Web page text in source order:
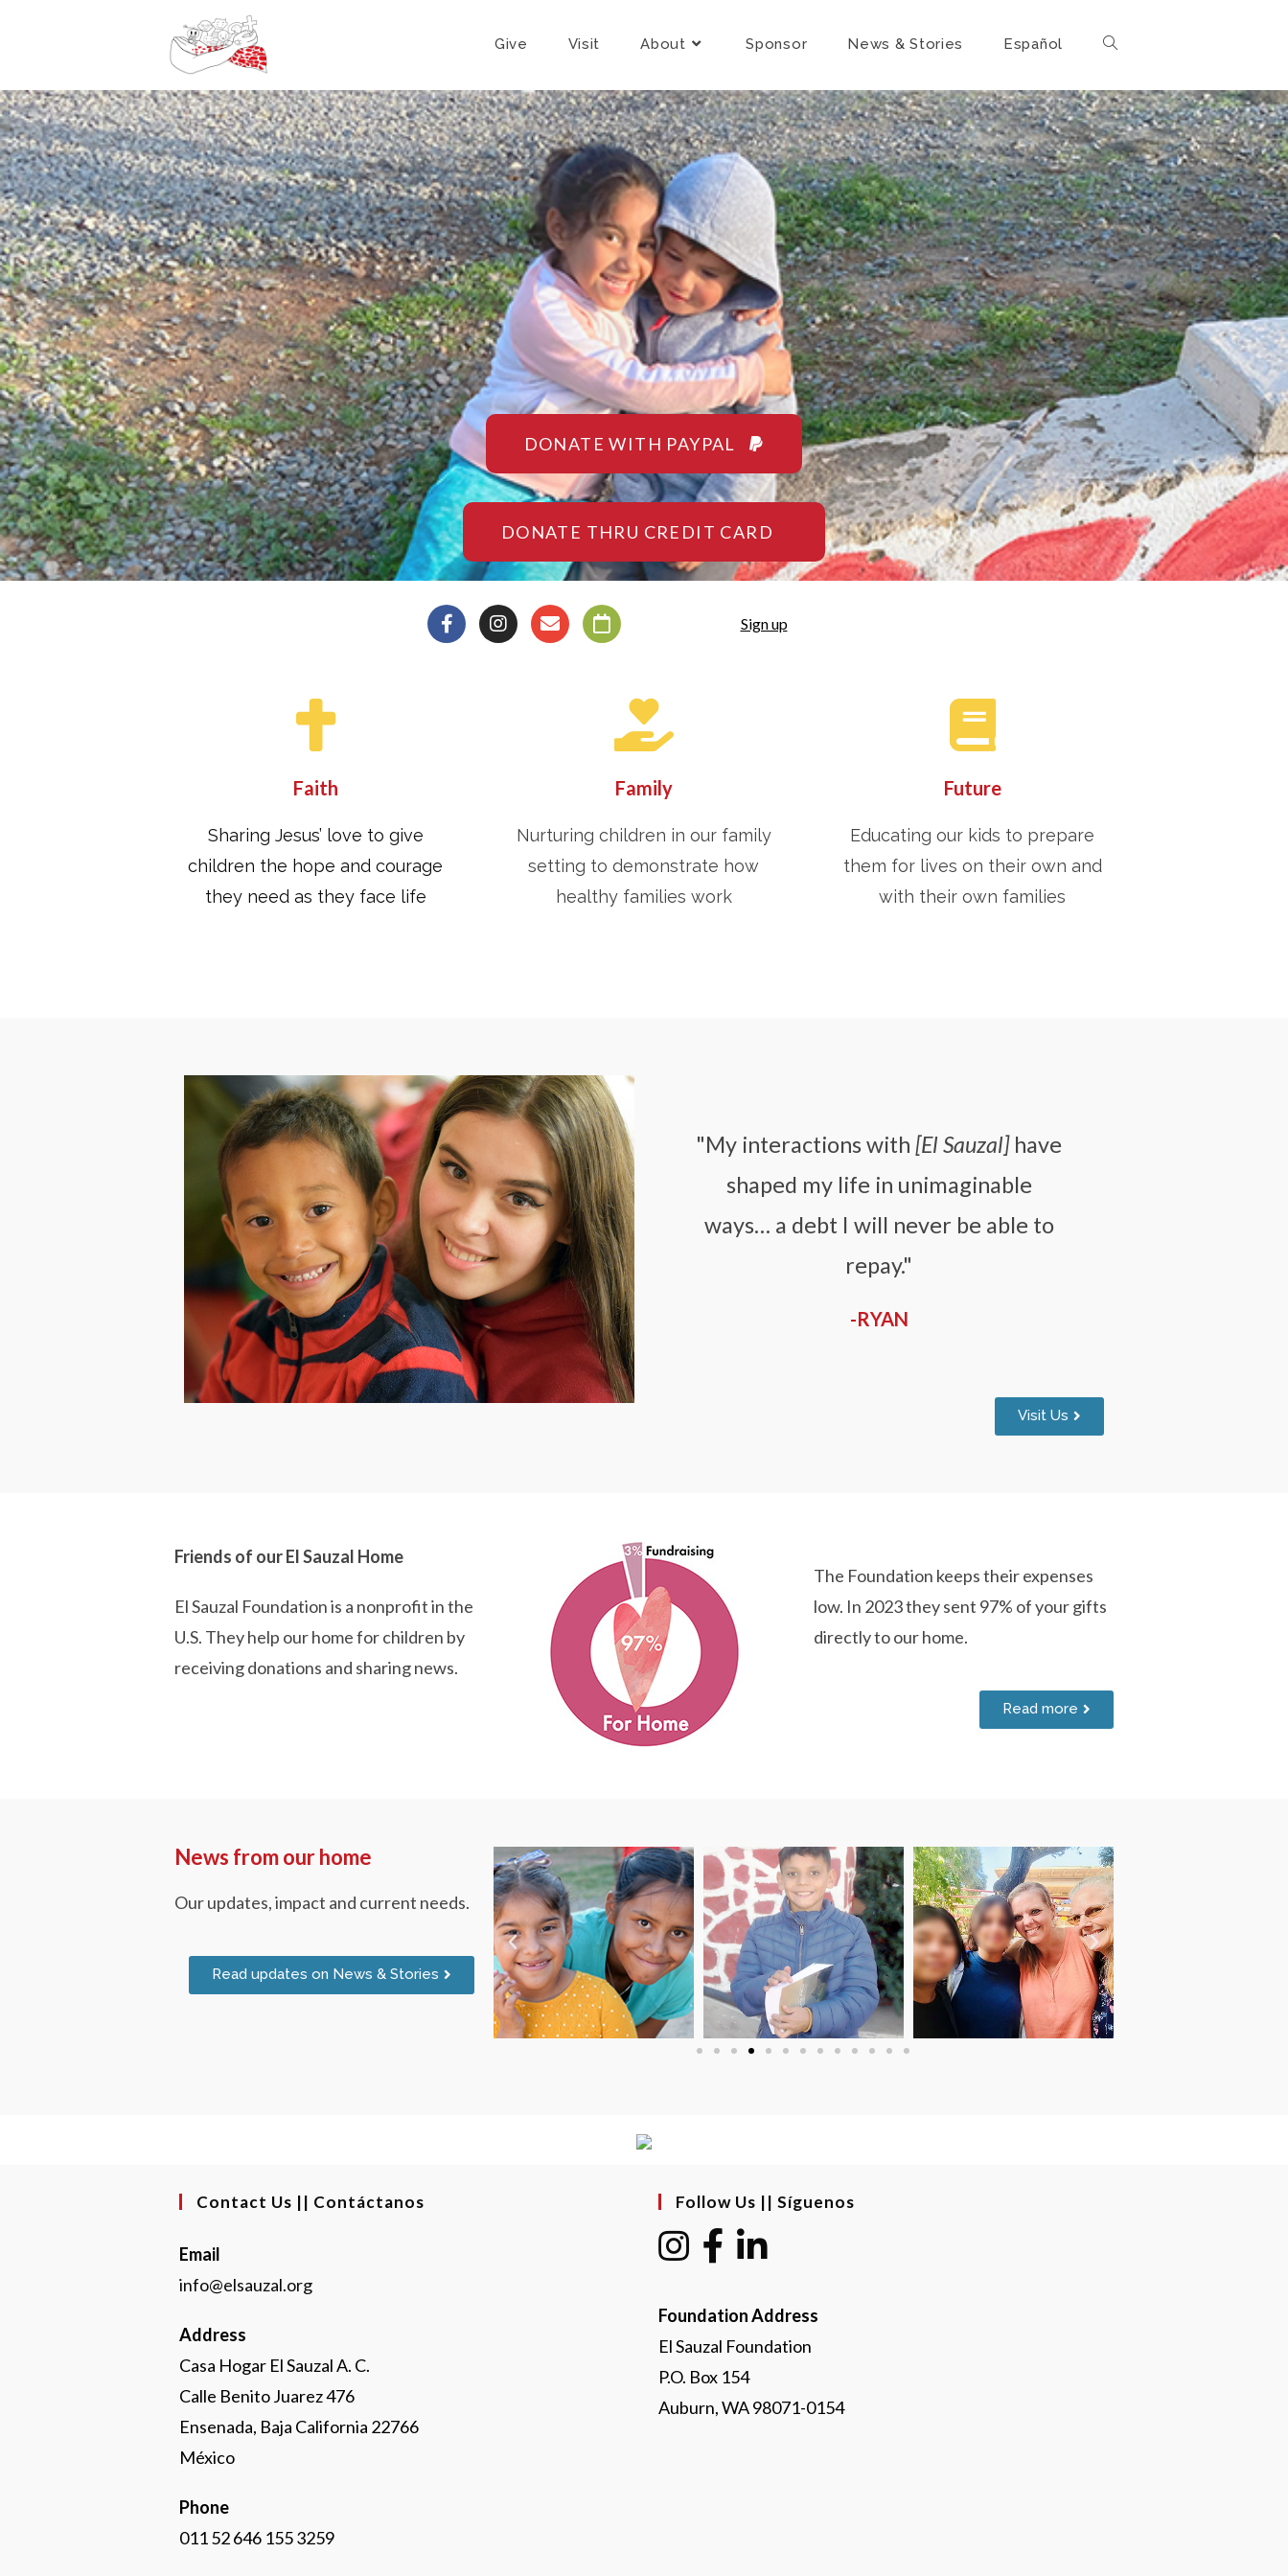
Give Visit About Sponsor News & Stories Español
DONATE WITH PAYPAL
DONATE THRU CREDIT CARD
Sign up
Faith
Sharing Jesus’ love to give
children the hope and courage
they need as they face life
Family
Nurturing children in our family
setting to demonstrate how
healthy families work
Future
Educating our kids to prepare
them for lives on their own and
with their own families
"My interactions with [El Sauzal]have
shaped my life in unimaginable
ways… a debt I will never be able to
repay."
-RYAN
Visit Us
Friends of our El Sauzal Home
El Sauzal Foundation is a nonprofit in the
U.S. They help our home for children by
receiving donations and sharing news.
The Foundation keeps their expenses
low. In 2023 they sent 97% of your gifts
directly to our home.
Read more
News from our home
Our updates, impact and current needs.
Read updates on News & Stories
Contact Us || Contáctanos
Email
info@elsauzal.org
Address
Casa Hogar El Sauzal A. C.
Calle Benito Juarez 476
Ensenada, Baja California 22766
México
Phone
011 52 646 155 3259
Follow Us || Síguenos
Foundation Address
El Sauzal Foundation
P.O. Box 154
Auburn, WA 98071-0154